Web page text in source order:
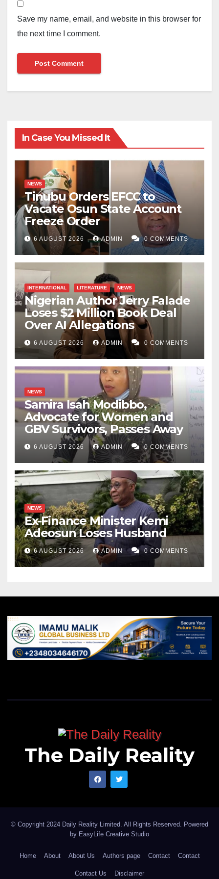
Save my name, email, and website in this browser for
the next time I comment.
In Case You Missed It
NEWS
Tinubu Orders EFCC to
Vacate Osun State Account
Freeze Order
6 AUGUST 2026 ADMIN 0 COMMENTS
INTERNATIONAL LITERATURE NEWS
Nigerian Author Jerry Falade
Loses $2 Million Book Deal
Over AI Allegations
6 AUGUST 2026 ADMIN 0 COMMENTS
NEWS
Samira Isah Modibbo,
Advocate for Women and
GBV Survivors, Passes Away
6 AUGUST 2026 ADMIN 0 COMMENTS
NEWS
Ex-Finance Minister Kemi
Adeosun Loses Husband
6 AUGUST 2026 ADMIN 0 COMMENTS
The Daily Reality
© Copyright 2024 Daily Reality Limited. All Rights Reserved. Powered
by EasyLife Creative Studio
Home About About Us Authors page Contact Contact
Contact Us Disclaimer